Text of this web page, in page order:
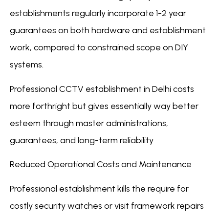
establishments regularly incorporate 1-2 year
guarantees on both hardware and establishment
work, compared to constrained scope on DIY
systems.
Professional CCTV establishment in Delhi costs
more forthright but gives essentially way better
esteem through master administrations,
guarantees, and long-term reliability
Reduced Operational Costs and Maintenance
Professional establishment kills the require for
costly security watches or visit framework repairs